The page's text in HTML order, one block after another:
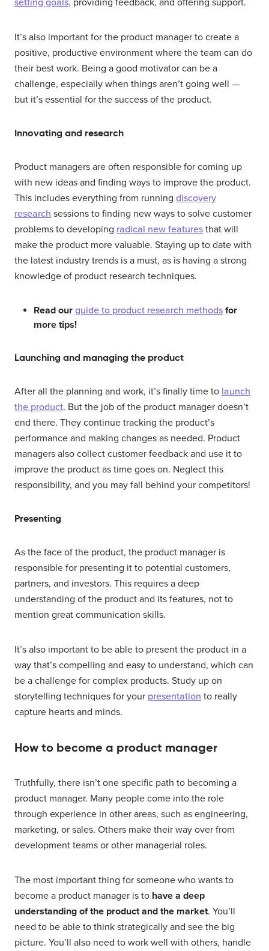
It’s also important for the product manager to create a
positive, productive environment where the team can do
their best work. Being a good motivator can be a
challenge, especially when things aren’t going well —
but it’s essential for the success of the product.
Innovating and research
Product managers are often responsible for coming up
with new ideas and finding ways to improve the product.
This includes everything from running discovery
research sessions to finding new ways to solve customer
problems to developing radical new features that will
make the product more valuable. Staying up to date with
the latest industry trends is a must, as is having a strong
knowledge of product research techniques.
Read our guide to product research methods for
more tips!
Launching and managing the product
After all the planning and work, it’s finally time to launch
the product. But the job of the product manager doesn’t
end there. They continue tracking the product’s
performance and making changes as needed. Product
managers also collect customer feedback and use it to
improve the product as time goes on. Neglect this
responsibility, and you may fall behind your competitors!
Presenting
As the face of the product, the product manager is
responsible for presenting it to potential customers,
partners, and investors. This requires a deep
understanding of the product and its features, not to
mention great communication skills.
It’s also important to be able to present the product in a
way that’s compelling and easy to understand, which can
be a challenge for complex products. Study up on
storytelling techniques for your presentation to really
capture hearts and minds.
How to become a product manager
Truthfully, there isn’t one specific path to becoming a
product manager. Many people come into the role
through experience in other areas, such as engineering,
marketing, or sales. Others make their way over from
development teams or other managerial roles.
The most important thing for someone who wants to
become a product manager is to have a deep
understanding of the product and the market. You’ll
need to be able to think strategically and see the big
picture. You’ll also need to work well with others, handle